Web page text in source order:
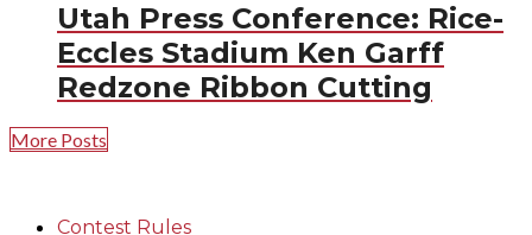
Utah Press Conference: Rice-
Eccles Stadium Ken Garff
Redzone Ribbon Cutting
More Posts
Contest Rules